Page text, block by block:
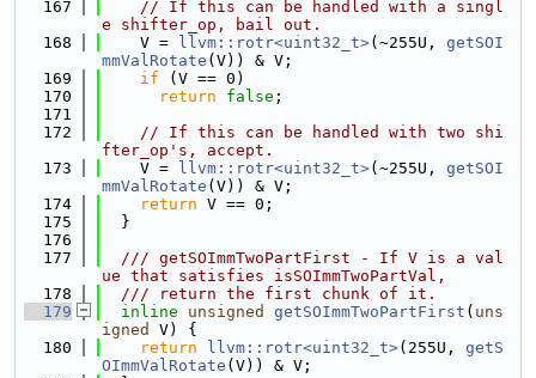
  167
// If this can be handled with a singl
e shifter_op, bail out.
  168
    V =
llvm::rotr<uint32_t>(~255U, getSOI
mmValRotate (V)) & V;
  169
if (V == 0)
  170
return false ;
  171
  172
// If this can be handled with two shi
fter_op's, accept.
  173
    V =
llvm::rotr<uint32_t>(~255U, getSOI
mmValRotate (V)) & V;
  174
return V == 0;
  175
  }
  176
  177
  /// getSOImmTwoPartFirst - If V is a val
ue that satisfies isSOImmTwoPartVal,
  178
  /// return the first chunk of it.
  179
inline unsigned getSOImmTwoPartFirst ( uns
igned
V) {
  180
return llvm::rotr<uint32_t>(255U, getS
OImmValRotate (V)) & V;